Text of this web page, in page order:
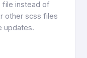
file instead of
other scss files
updates.